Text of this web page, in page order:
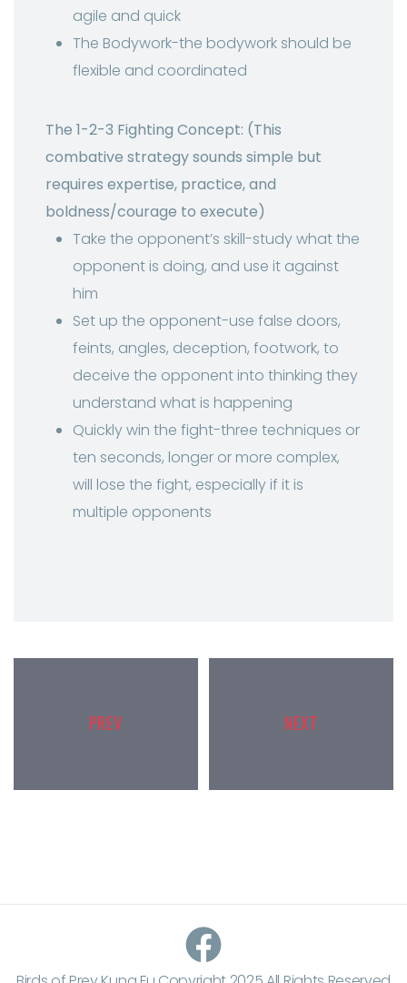
agile and quick
The Bodywork-the bodywork should be
flexible and coordinated
The 1-2-3 Fighting Concept: (This
combative strategy sounds simple but
requires expertise, practice, and
boldness/courage to execute)
Take the opponent’s skill-study what the
opponent is doing, and use it against
him
Set up the opponent-use false doors,
feints, angles, deception, footwork, to
deceive the opponent into thinking they
understand what is happening
Quickly win the fight-three techniques or
ten seconds, longer or more complex,
will lose the fight, especially if it is
multiple opponents
PREV NEXT